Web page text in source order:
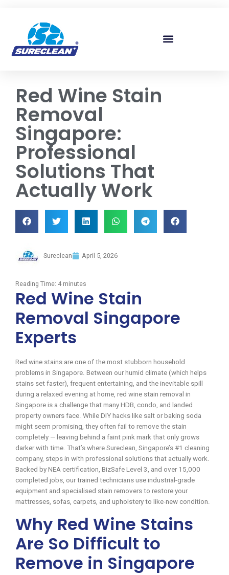
Red Wine Stain
Removal
Singapore:
Professional
Solutions That
Actually Work
Sureclean April 5, 2026
Reading Time: 4 minutes
Red Wine Stain
Removal Singapore
Experts
Red wine stains are one of the most stubborn household
problems in Singapore. Between our humid climate (which helps
stains set faster), frequent entertaining, and the inevitable spill
during a relaxed evening at home, red wine stain removal in
Singapore is a challenge that many HDB, condo, and landed
property owners face. While DIY hacks like salt or baking soda
might seem promising, they often fail to remove the stain
completely — leaving behind a faint pink mark that only grows
darker with time. That’s where Sureclean, Singapore’s #1 cleaning
company, steps in with professional solutions that actually work.
Backed by NEA certification, BizSafe Level 3, and over 15,000
completed jobs, our trained technicians use industrial-grade
equipment and specialised stain removers to restore your
mattresses, sofas, carpets, and upholstery to like-new condition.
Why Red Wine Stains
Are So Difficult to
Remove in Singapore